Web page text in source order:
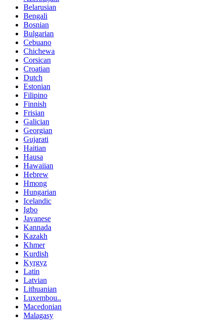
Belarusian
Bengali
Bosnian
Bulgarian
Cebuano
Chichewa
Corsican
Croatian
Dutch
Estonian
Filipino
Finnish
Frisian
Galician
Georgian
Gujarati
Haitian
Hausa
Hawaiian
Hebrew
Hmong
Hungarian
Icelandic
Igbo
Javanese
Kannada
Kazakh
Khmer
Kurdish
Kyrgyz
Latin
Latvian
Lithuanian
Luxembou..
Macedonian
Malagasy